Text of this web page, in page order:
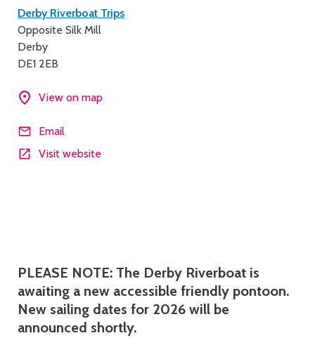
Contact
details
Derby Riverboat Trips
Opposite Silk Mill
Derby
DE1 2EB
View on map
Email
Visit website
PLEASE NOTE: The Derby Riverboat is
awaiting a new accessible friendly pontoon.
New sailing dates for 2026 will be
announced shortly.